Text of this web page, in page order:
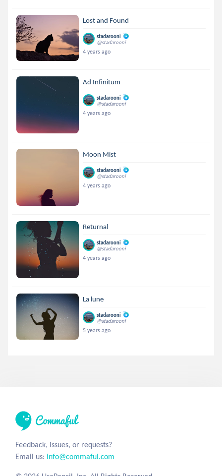
Lost and Found
stadarooni
@stadarooni
4 years ago
Ad Infinitum
stadarooni
@stadarooni
4 years ago
Moon Mist
stadarooni
@stadarooni
4 years ago
Returnal
stadarooni
@stadarooni
4 years ago
La lune
stadarooni
@stadarooni
5 years ago
Feedback, issues, or requests?
Email us: info@commaful.com